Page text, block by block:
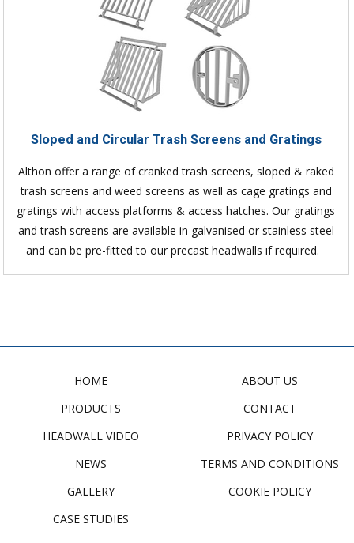
Sloped and Circular Trash Screens and Gratings
Althon offer a range of cranked trash screens, sloped & raked
trash screens and weed screens as well as cage gratings and
gratings with access platforms & access hatches. Our gratings
and trash screens are available in galvanised or stainless steel
and can be pre-fitted to our precast headwalls if required.
HOME
PRODUCTS
HEADWALL VIDEO
NEWS
GALLERY
CASE STUDIES
ABOUT US
CONTACT
PRIVACY POLICY
TERMS AND CONDITIONS
COOKIE POLICY